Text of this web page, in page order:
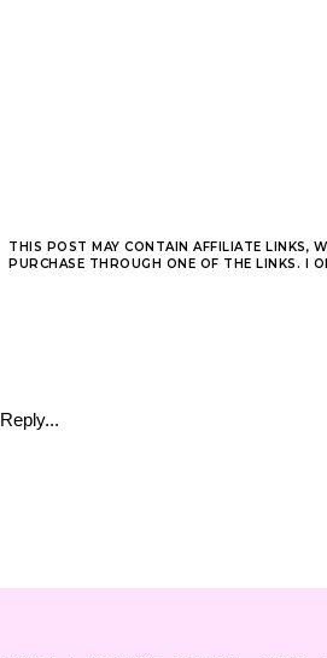
THIS POST MAY CONTAIN AFFILIATE LINKS,
PURCHASE THROUGH ONE OF THE LINKS. I
Reply...